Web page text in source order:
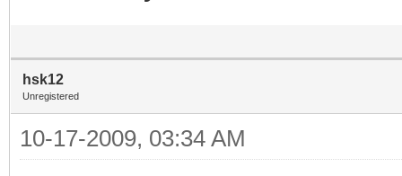
hsk12
Unregistered
10-17-2009, 03:34 AM